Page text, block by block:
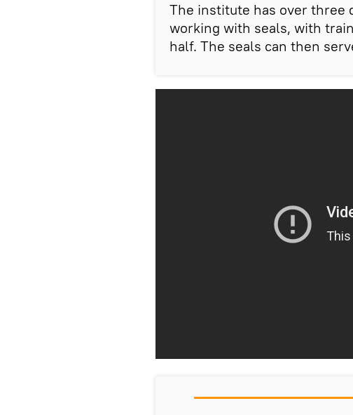
The institute has over three
working with seals, with
half. The seals can then